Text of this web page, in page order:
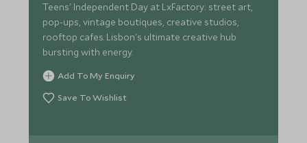
Teens' Independent Day at LxFactory: street art,
pop-ups, vintage boutiques, creative studios,
rooftop cafes. Lisbon's ultimate creative hub
bursting with energy.
Add To My Enquiry
Save To Wishlist